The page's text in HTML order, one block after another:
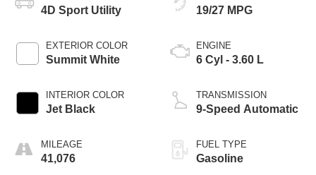
4D Sport Utility
EXTERIOR COLOR
Summit White
INTERIOR COLOR
Jet Black
MILEAGE
41,076
19/27 MPG
ENGINE
6 Cyl - 3.60 L
TRANSMISSION
9-Speed Automatic
FUEL TYPE
Gasoline